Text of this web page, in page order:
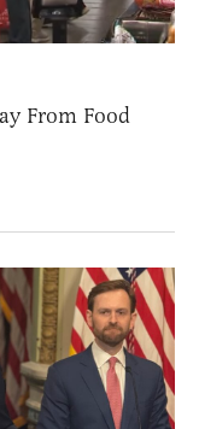
From Food